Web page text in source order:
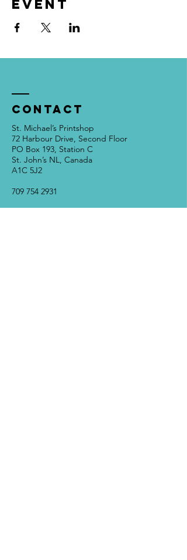
event
Contact
St. Michael’s Printshop
72 Harbour Drive, Second Floor
PO Box 193, Station C
St. John’s NL, Canada
A1C 5J2
709 754 2931